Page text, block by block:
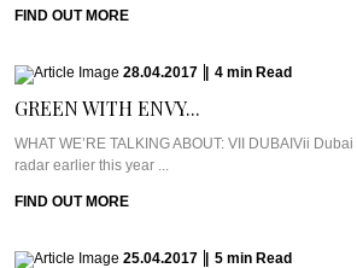
FIND OUT MORE
28.04.2017 4 min Read
GREEN WITH ENVY...
WHAT WE’RE TALKING ABOUT: VII DUBAIVii
radar earlier this year ...
FIND OUT MORE
25.04.2017 5 min Read